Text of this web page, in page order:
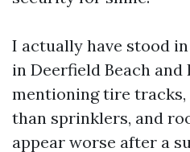
I actually have stood
in Deerfield Beach and
mentioning tire
than sprinklers, and
appear worse after a